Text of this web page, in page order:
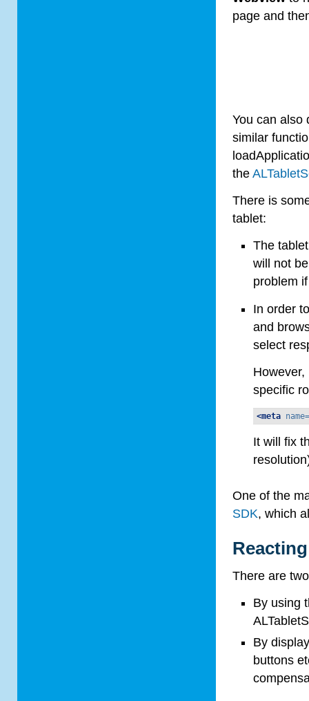
page and
You can
similar
theALTablet
There is
tablet:
Thetablet
will not
problem
In order
and
select
specific
<meta
It will fix
One of the
SDK, which
There are
By using
ALTablet
By
buttons